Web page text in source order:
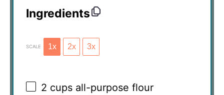
Ingredients
SCALE 1x 2x 3x
2 cups all-purpose flour